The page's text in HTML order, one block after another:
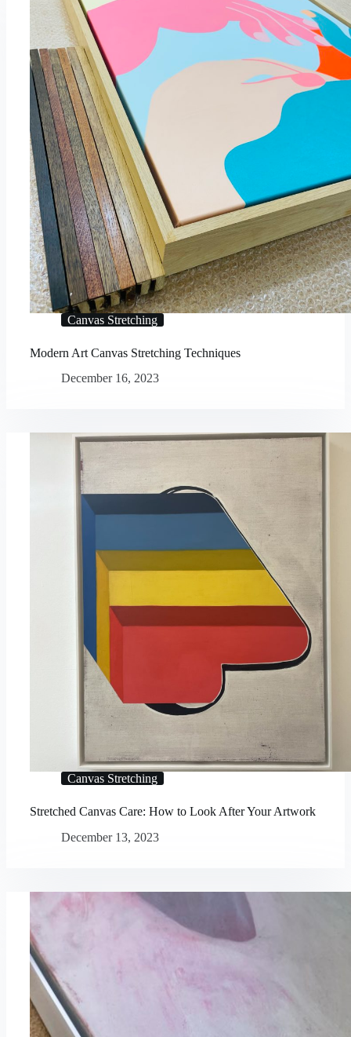
Canvas Stretching
Modern Art Canvas Stretching Techniques
December 16, 2023
Canvas Stretching
Stretched Canvas Care: How to Look After Your Artwork
December 13, 2023